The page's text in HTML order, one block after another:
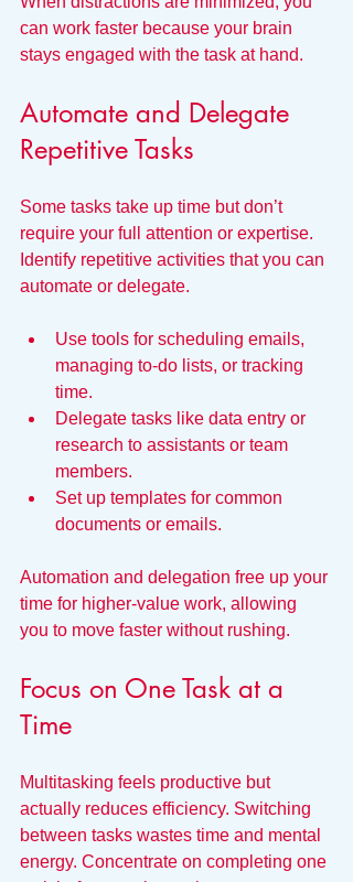
can work faster because your brain
stays engaged with the task at hand.
Automate and Delegate
Repetitive Tasks
Some tasks take up time but don’t
require your full attention or expertise.
Identify repetitive activities that you can
automate or delegate.
Use tools for scheduling emails,
managing to-do lists, or tracking
time.
Delegate tasks like data entry or
research to assistants or team
members.
Set up templates for common
documents or emails.
Automation and delegation free up your
time for higher-value work, allowing
you to move faster without rushing.
Focus on One Task at a
Time
Multitasking feels productive but
actually reduces efficiency. Switching
between tasks wastes time and mental
energy. Concentrate on completing one